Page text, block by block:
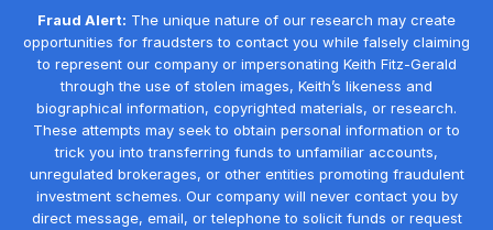
Fraud Alert: The unique nature of our research may create
opportunities for fraudsters to contact you while falsely claiming
to represent our company or impersonating Keith Fitz-Gerald
through the use of stolen images, Keith’s likeness and
biographical information, copyrighted materials, or research.
These attempts may seek to obtain personal information or to
trick you into transferring funds to unfamiliar accounts,
unregulated brokerages, or other entities promoting fraudulent
investment schemes. Our company will never contact you by
direct message, email, or telephone to solicit funds or request